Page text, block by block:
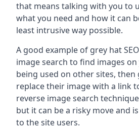
that means talking with you to
what you need and how it can
least intrusive way possible.
A good example of grey hat
image search to find images
being used on other sites,
replace their image with a link
reverse image search
but it can be a risky move and
to the site users.